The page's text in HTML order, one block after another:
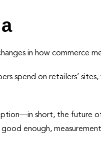
in how commerce
spend on retailers’ sites,
short, the future
good enough,